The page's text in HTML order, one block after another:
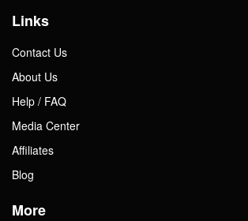
Links
Contact Us
About Us
Help / FAQ
Media Center
Affiliates
Blog
More